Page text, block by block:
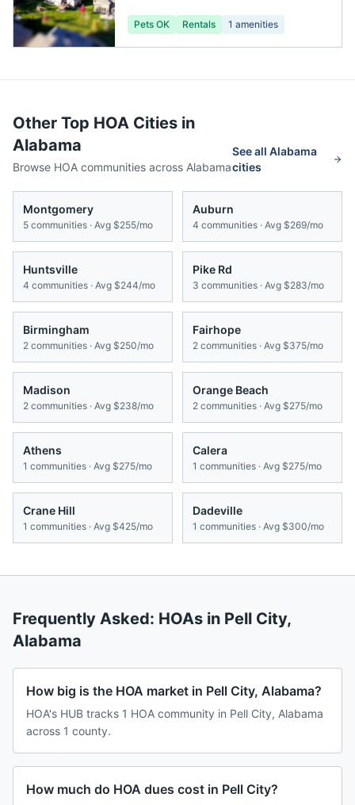
Pets OK Rentals 1 amenities
Other Top HOA Cities in
Alabama
Browse HOA communities across Alabama
See allAlabama
cities
Montgomery
5 communities · Avg $255/mo
Auburn
4 communities · Avg $269/mo
Huntsville
4 communities · Avg $244/mo
Pike Rd
3 communities · Avg $283/mo
Birmingham
2 communities · Avg $250/mo
Fairhope
2 communities · Avg $375/mo
Madison
2 communities · Avg $238/mo
Orange Beach
2 communities · Avg $275/mo
Athens
1 communities · Avg $275/mo
Calera
1 communities · Avg $275/mo
Crane Hill
1 communities · Avg $425/mo
Dadeville
1 communities · Avg $300/mo
Frequently Asked: HOAs in Pell City,
Alabama
How big is the HOA market in Pell City, Alabama?
HOA's HUB tracks 1 HOA community in Pell City, Alabama
across 1 county.
How much do HOA dues cost in Pell City?